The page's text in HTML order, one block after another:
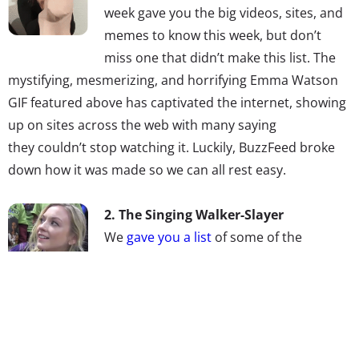
week gave you the big videos, sites, and
memes to know this week, but don’t
miss one that didn’t make this list. The
mystifying, mesmerizing, and horrifying Emma Watson
GIF featured above has captivated the internet, showing
up on sites across the web with many saying
they couldn’t stop watching it. Luckily, BuzzFeed broke
down how it was made so we can all rest easy.
2. The Singing Walker-Slayer
We gave you a list of some of the